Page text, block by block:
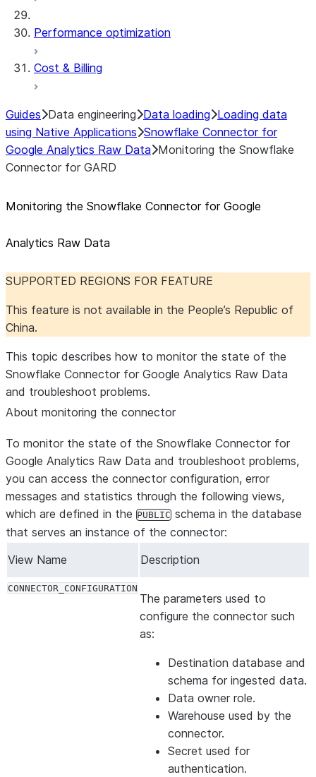
Performance optimization
Cost & Billing
Guides Data engineering Data loading Loading data
using Native Applications Snowflake Connector for
Google Analytics Raw Data Monitoring the Snowflake
Connector for GARD
Monitoring the Snowflake Connector for Google
Analytics Raw Data
SUPPORTED REGIONS FOR FEATURE
This feature is not available in the People’s Republic of
China.
This topic describes how to monitor the state of the
Snowflake Connector for Google Analytics Raw Data
and troubleshoot problems.
About monitoring the connector
To monitor the state of the Snowflake Connector for
Google Analytics Raw Data and troubleshoot problems,
you can access the connector configuration, error
messages and statistics through the following views,
which are defined in the PUBLIC schema in the database
that serves an instance of the connector:
View Name
Description
CONNECTOR_CONFIGURATION
The parameters used to
configure the connector such
as:
Destination database and
schema for ingested data.
Data owner role.
Warehouse used by the
connector.
Secret used for
authentication.